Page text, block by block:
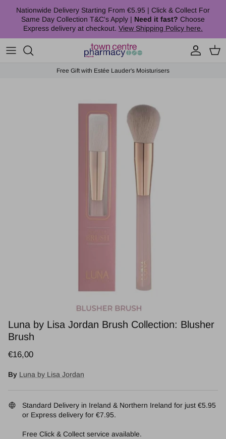
Nationwide Delivery Starting From €5.95 | Click & Collect For
Same Day Collection T&C's Apply | Need it fast? Choose
Express delivery at checkout. View Shipping Policy here.
Account Cart
Free Gift with Estée Lauder's Moisturisers
Luna by Lisa Jordan Brush Collection: Blusher
Brush
Regular price
€16,00
By Luna by Lisa Jordan
Standard Delivery in Ireland & Northern Ireland for just €5.95
or Express delivery for €7.95.
Free Click & Collect service available.